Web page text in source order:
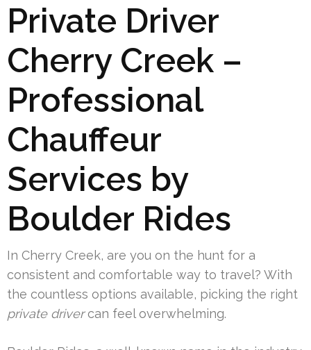
Private Driver
Cherry Creek –
Professional
Chauffeur
Services by
Boulder Rides
In Cherry Creek, are you on the hunt for a
consistent and comfortable way to travel? With
the countless options available, picking the right
private drivercan feel overwhelming.